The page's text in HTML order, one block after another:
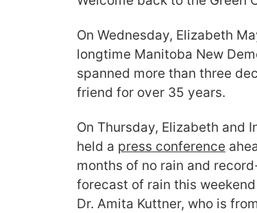
On Wednesday, Elizabeth
longtime Manitoba New
spanned more than three
friend for over 35 years.
On Thursday, Elizabeth and
held a press conference
months of no rain and
forecast of rain this
Dr. Amita Kuttner, who is